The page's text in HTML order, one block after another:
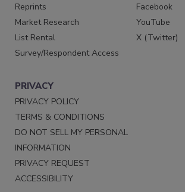
Reprints
Market Research
List Rental
Survey/Respondent Access
Facebook
YouTube
X (Twitter)
PRIVACY
PRIVACY POLICY
TERMS & CONDITIONS
DO NOT SELL MY PERSONAL
INFORMATION
PRIVACY REQUEST
ACCESSIBILITY